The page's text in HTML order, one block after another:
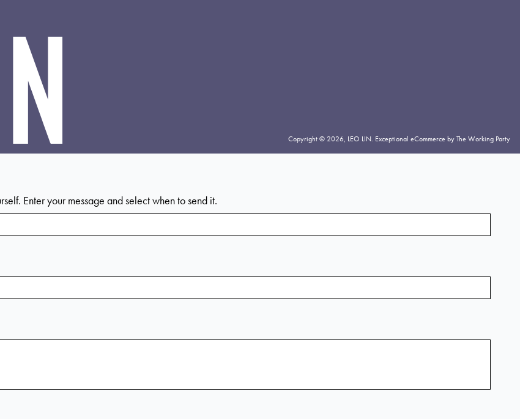
Copyright © 2026, LEO LIN. Exceptional eCommerce by The Working Party